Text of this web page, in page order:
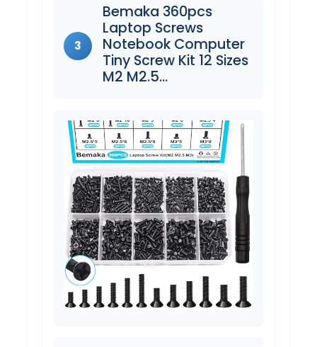
3
Bemaka 360pcs
Laptop Screws
Notebook Computer
Tiny Screw Kit 12 Sizes
M2 M2.5…